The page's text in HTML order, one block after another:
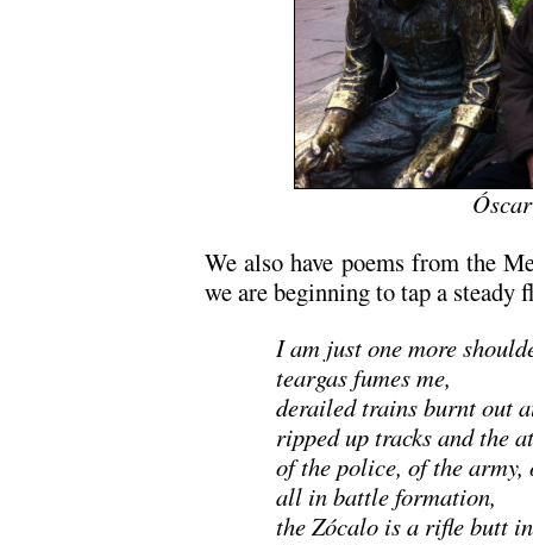
We also have poems from the
we are beginning to tap a
I am just one more
teargas fumes me,
derailed trains burnt out
ripped up tracks and the
of the police, of the
all in battle formation,
the Zócalo is a rifle butt